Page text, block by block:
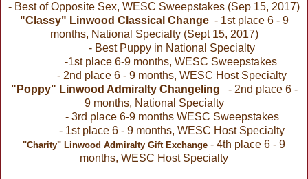
- Best of Opposite Sex, WESC Sweepstakes (Sep 15, 2017)
"Classy" Linwood Classical Change- 1st place 6 - 9
months, National Specialty (Sept 15, 2017)
- Best Puppy in National Specialty
-1st place 6-9 months, WESC Sweepstakes
- 2nd place 6 - 9 months, WESC Host Specialty
"Poppy" Linwood Admiralty Changeling - 2nd place 6 -
9 months, National Specialty
- 3rd place 6-9 months WESC Sweepstakes
- 1st place 6 - 9 months, WESC Host Specialty
"Charity" Linwood Admiralty Gift Exchange - 4th place 6 - 9
months, WESC Host Specialty